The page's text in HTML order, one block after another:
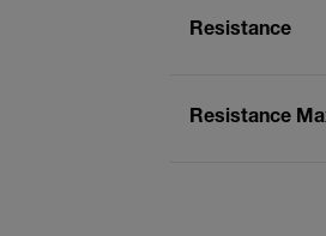
Resistance
Resistance